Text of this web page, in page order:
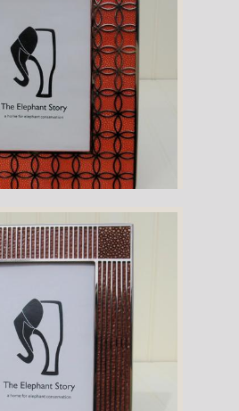
Nickel Plate Flower Frame